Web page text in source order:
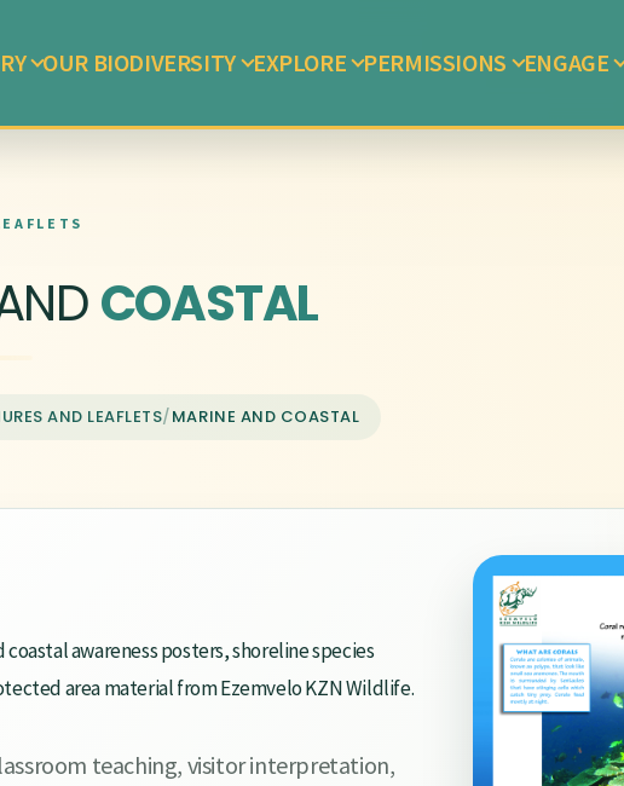
OUR BIODIVERSITY EXPLORE PERMISSIONS ENGAGE
COASTAL
AND LEAFLETS/MARINE AND COASTAL
awareness posters, shoreline species
area material from Ezemvelo KZN Wildlife.
teaching, visitor interpretation,